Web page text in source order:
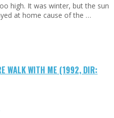
high. It was winter, but the sun
at home cause of the …
WALK WITH ME (1992, DIR: